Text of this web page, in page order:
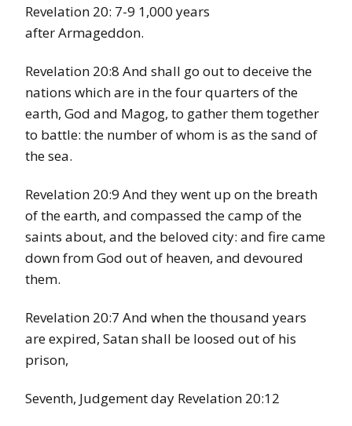
Revelation 20: 7-9 1,000 years
after Armageddon.
Revelation 20:8 And shall go out to deceive the
nations which are in the four quarters of the
earth, God and Magog, to gather them together
to battle: the number of whom is as the sand of
the sea.
Revelation 20:9 And they went up on the breath
of the earth, and compassed the camp of the
saints about, and the beloved city: and fire came
down from God out of heaven, and devoured
them.
Revelation 20:7 And when the thousand years
are expired, Satan shall be loosed out of his
prison,
Seventh, Judgement day Revelation 20:12